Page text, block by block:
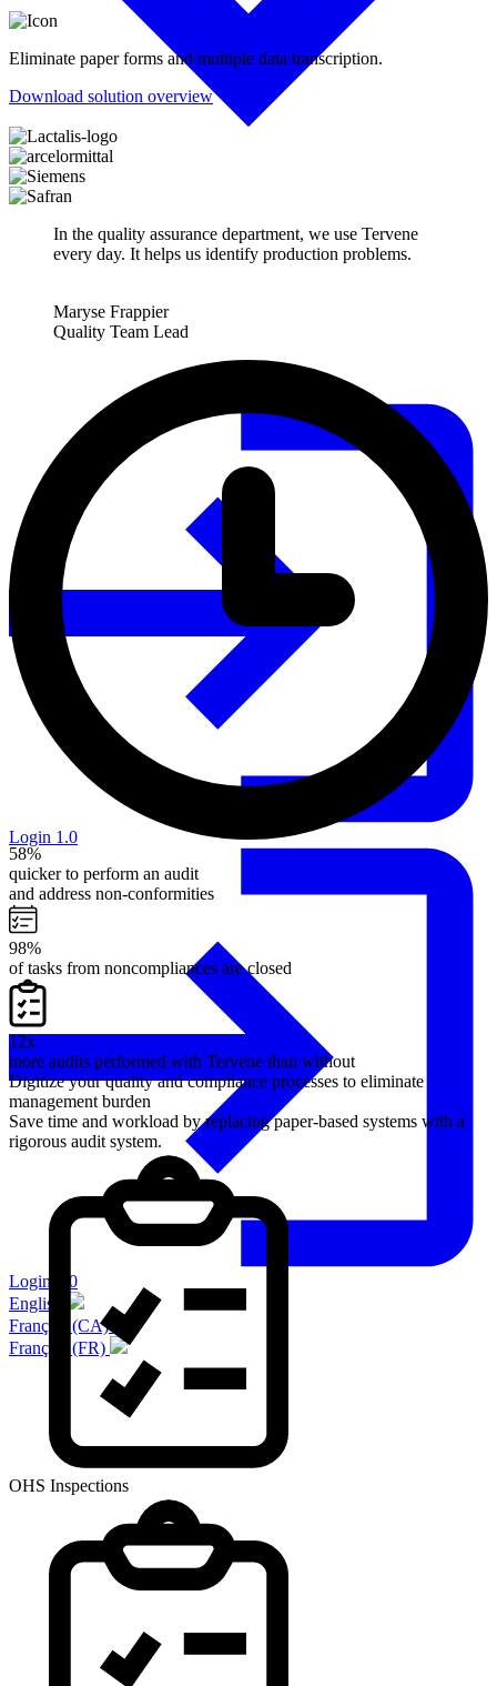
Login 1.0
Login 2.0
English
Français (CA)
Français (FR)
Eliminate paper forms and multiple data transcription.
Download solution overview
In the quality assurance department, we use Tervene
every day. It helps us identify production problems.
Maryse Frappier
Quality Team Lead
58%
quicker to perform an audit
and address non-conformities
98%
of tasks from noncompliances are closed
12x
more audits performed with Tervene than without
Digitize your quality and compliance processes to eliminate
management burden
Save time and workload by replacing paper-based systems with a
rigorous audit system.
OHS Inspections